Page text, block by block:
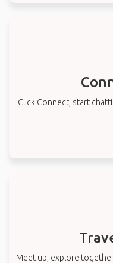
Click Connect, start
Meet up, explore